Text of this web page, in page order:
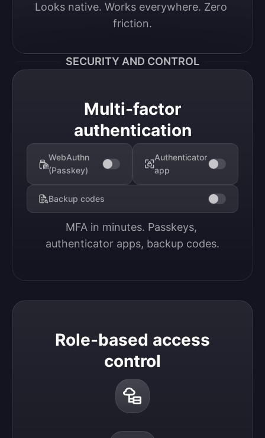
Looks native. Works everywhere. Zero
friction.
SECURITY AND CONTROL
Multi-factor
authentication
WebAuthn
(Passkey)
Authenticator
app
Backup codes
MFA in minutes. Passkeys,
authenticator apps, backup codes.
Role-based access
control